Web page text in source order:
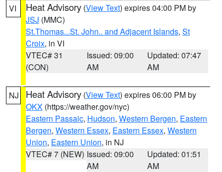
VI Heat Advisory (View Text) expires 04:00 PM by
JSJ (MMC)
St.Thomas...St. John.. and Adjacent Islands, St
Croix, in VI
VTEC# 31
(CON)
Issued: 09:00
AM
Updated: 07:47
AM
NJ Heat Advisory (View Text) expires 06:00 PM by
OKX (https://weather.gov/nyc)
Eastern Passaic, Hudson, Western Bergen, Eastern
Bergen, Western Essex, Eastern Essex, Western
Union, Eastern Union, in NJ
VTEC# 7 (NEW) Issued: 09:00
AM
Updated: 01:51
AM